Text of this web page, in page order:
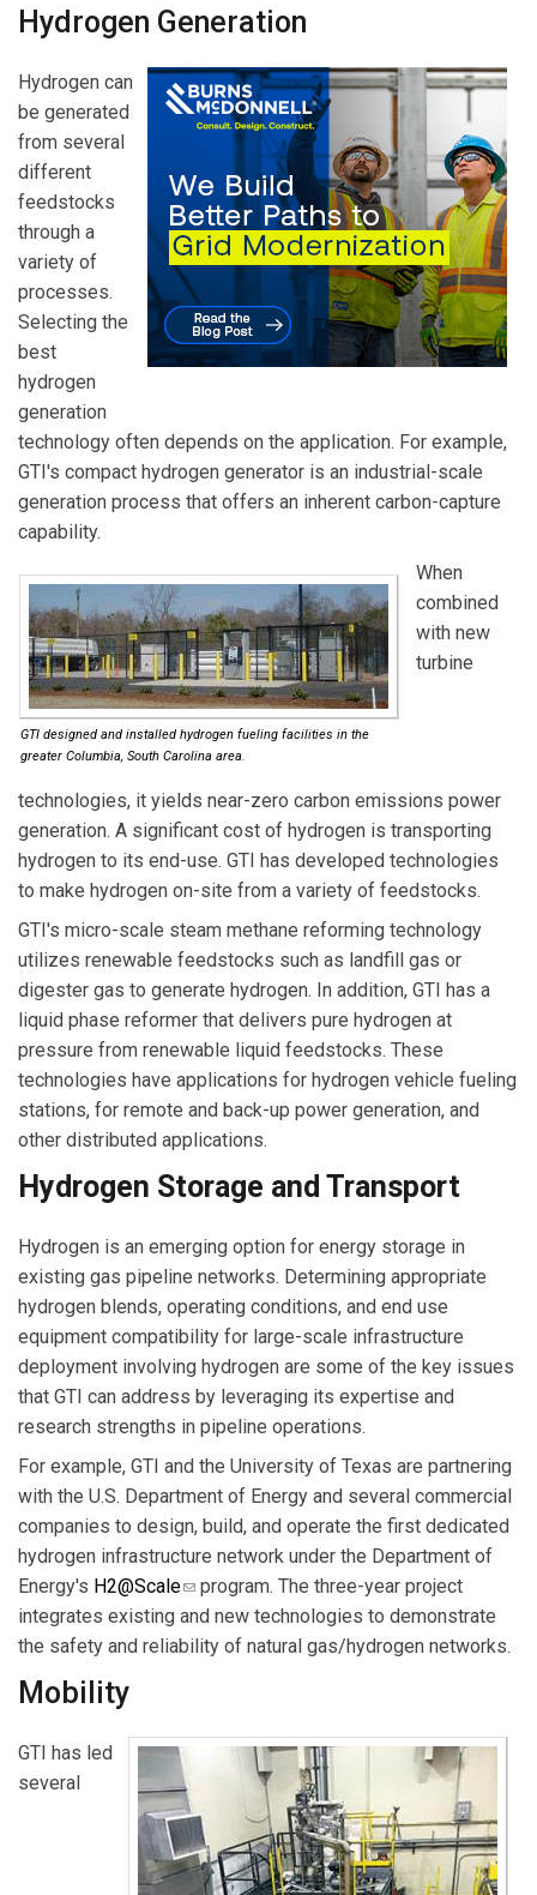
Hydrogen Generation
Hydrogen can
be generated
from several
different
feedstocks
through a
variety of
processes.
Selecting the
best
hydrogen
generation
technology often depends on the application. For example,
GTI's compact hydrogen generator is an industrial-scale
generation process that offers an inherent carbon-capture
capability.
GTI designed and installed hydrogen fueling facilities in the
greater Columbia, South Carolina area.
When
combined
with new
turbine
technologies, it yields near-zero carbon emissions power
generation. A significant cost of hydrogen is transporting
hydrogen to its end-use. GTI has developed technologies
to make hydrogen on-site from a variety of feedstocks.
GTI's micro-scale steam methane reforming technology
utilizes renewable feedstocks such as landfill gas or
digester gas to generate hydrogen. In addition, GTI has a
liquid phase reformer that delivers pure hydrogen at
pressure from renewable liquid feedstocks. These
technologies have applications for hydrogen vehicle fueling
stations, for remote and back-up power generation, and
other distributed applications.
Hydrogen Storage and Transport
Hydrogen is an emerging option for energy storage in
existing gas pipeline networks. Determining appropriate
hydrogen blends, operating conditions, and end use
equipment compatibility for large-scale infrastructure
deployment involving hydrogen are some of the key issues
that GTI can address by leveraging its expertise and
research strengths in pipeline operations.
For example, GTI and the University of Texas are partnering
with the U.S. Department of Energy and several commercial
companies to design, build, and operate the first dedicated
hydrogen infrastructure network under the Department of
Energy's H2@Scale(link sends e-mail)
program. The three-year project
integrates existing and new technologies to demonstrate
the safety and reliability of natural gas/hydrogen networks.
Mobility
GTI has led
several